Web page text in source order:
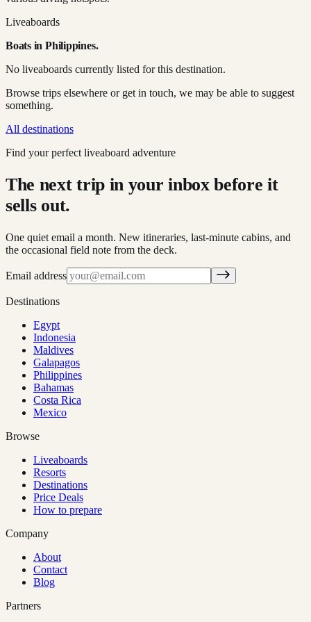
Liveaboards
Boats in Philippines.
No liveaboards currently listed for this destination.
Browse trips elsewhere or get in touch, we may be able to suggest
something.
All destinations
Find your perfect liveaboard adventure
The next trip in your inbox before it
sells out.
One quiet email a month. New itineraries, last-minute cabins, and
the occasional field note from the deck.
Email address
Destinations
Egypt
Indonesia
Maldives
Galapagos
Philippines
Bahamas
Costa Rica
Mexico
Browse
Liveaboards
Resorts
Destinations
Price Deals
How to prepare
Company
About
Contact
Blog
Partners